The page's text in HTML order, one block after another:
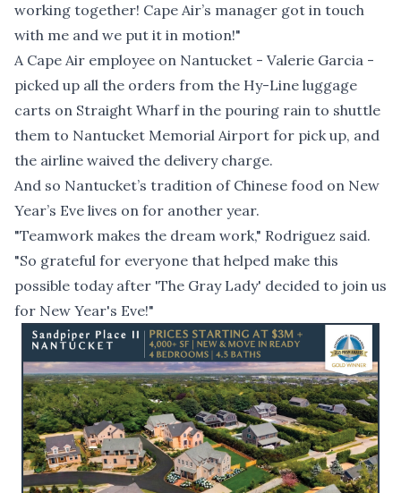
working together! Cape Air’s manager got in touch
with me and we put it in motion!"
A Cape Air employee on Nantucket - Valerie Garcia -
picked up all the orders from the Hy-Line luggage
carts on Straight Wharf in the pouring rain to shuttle
them to Nantucket Memorial Airport for pick up, and
the airline waived the delivery charge.
And so Nantucket’s tradition of Chinese food on New
Year’s Eve lives on for another year.
"Teamwork makes the dream work," Rodriguez said.
"So grateful for everyone that helped make this
possible today after 'The Gray Lady' decided to join us
for New Year's Eve!"